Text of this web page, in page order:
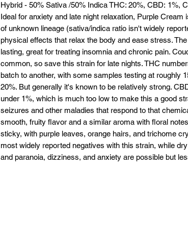
Hybrid - 50% Sativa /50% Indica THC: 20%, CBD: 1%,
Ideal for anxiety and late night relaxation, Purple Cream
of unknown lineage (sativa/indica ratio isn't widely
physical effects that relax the body and ease stress.
lasting, great for treating insomnia and chronic pain.
common, so save this strain for late nights. THC
batch to another, with some samples testing at roughly
20%. But generally it's known to be relatively strong.
under 1%, which is much too low to make this a good
seizures and other maladies that respond to that
smooth, fruity flavor and a similar aroma with floral
sticky, with purple leaves, orange hairs, and trichome
most widely reported negatives with this strain, while
and paranoia, dizziness, and anxiety are possible but